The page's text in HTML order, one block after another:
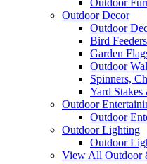
Outdoor
Outdoor Decor
Outdoor
Bird
Garden
Outdoor
Spinners,
Yard
Outdoor
Outdoor
Outdoor Lighting
Outdoor
View All Outdoor